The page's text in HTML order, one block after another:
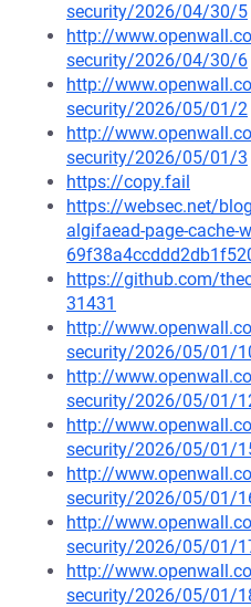
security/2026/04/30/5
http://
security/2026/04/30/6
http://
security/2026/05/01/2
http://
security/2026/05/01/3
https://copy.fail
https://websec.net/
algifaead-page-cache-
https://github.com/
31431
http://
security/2026/05/01/
http://
security/2026/05/01/
http://
security/2026/05/01/
http://
security/2026/05/01/
http://
security/2026/05/01/
http://
security/2026/05/01/